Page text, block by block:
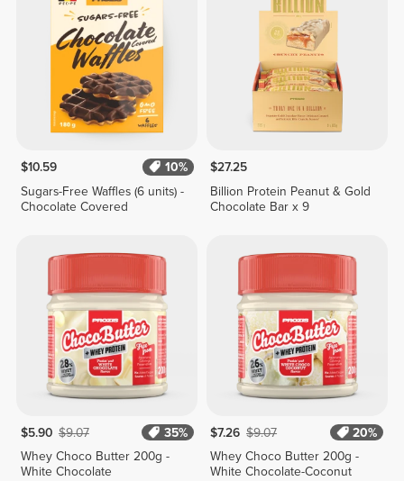
$10.59
10%
Sugars-Free Waffles (6 units) -
Chocolate Covered
$27.25
Billion Protein Peanut & Gold
Chocolate Bar x 9
$5.90 $9.07
35%
Whey Choco Butter 200g -
White Chocolate
$7.26 $9.07
20%
Whey Choco Butter 200g -
White Chocolate-Coconut